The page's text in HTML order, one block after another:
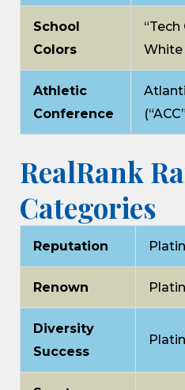
School
Colors
“Tech
White
Athletic
Conference
RealRank
Categories
Reputation
Renown
Diversity
Success